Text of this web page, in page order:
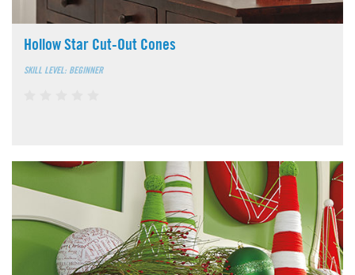
Hollow Star Cut-Out Cones
SKILL LEVEL: BEGINNER